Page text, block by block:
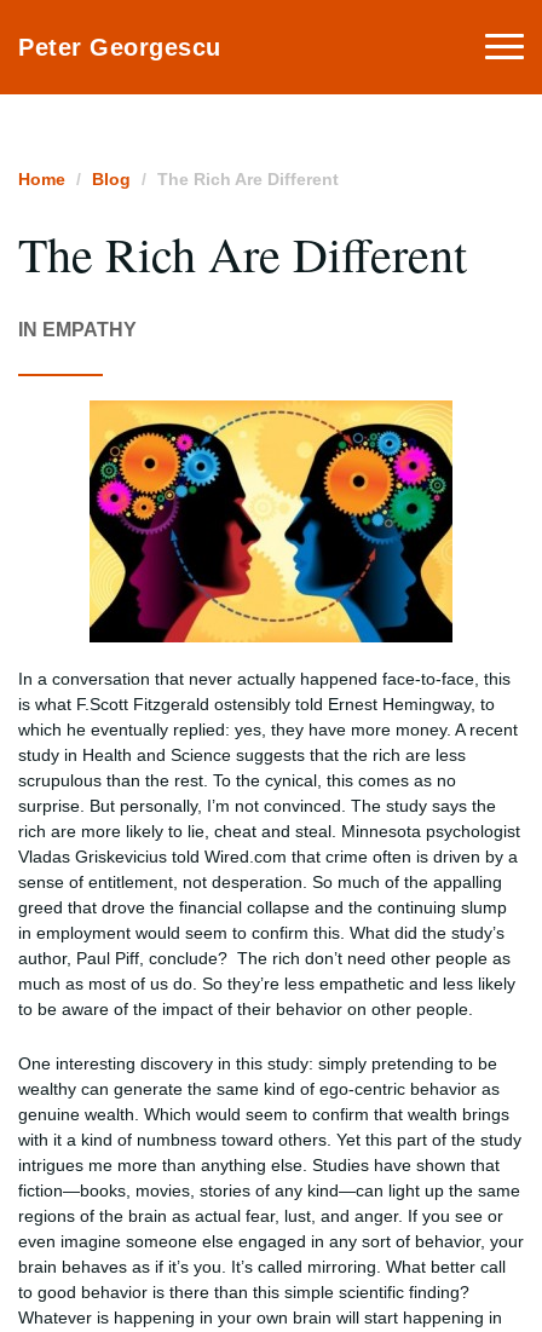
Peter Georgescu
Home Blog The Rich Are Different
The Rich Are Different
IN EMPATHY
In a conversation that never actually happened face-to-face, this
is what F.Scott Fitzgerald ostensibly told Ernest Hemingway, to
which he eventually replied: yes, they have more money. A recent
study in Health and Science suggests that the rich are less
scrupulous than the rest. To the cynical, this comes as no
surprise. But personally, I’m not convinced. The study says the
rich are more likely to lie, cheat and steal. Minnesota psychologist
Vladas Griskevicius told Wired.com that crime often is driven by a
sense of entitlement, not desperation. So much of the appalling
greed that drove the financial collapse and the continuing slump
in employment would seem to confirm this. What did the study’s
author, Paul Piff, conclude? The rich don’t need other people as
much as most of us do. So they’re less empathetic and less likely
to be aware of the impact of their behavior on other people.
One interesting discovery in this study: simply pretending to be
wealthy can generate the same kind of ego-centric behavior as
genuine wealth. Which would seem to confirm that wealth brings
with it a kind of numbness toward others. Yet this part of the study
intrigues me more than anything else. Studies have shown that
fiction—books, movies, stories of any kind—can light up the same
regions of the brain as actual fear, lust, and anger. If you see or
even imagine someone else engaged in any sort of behavior, your
brain behaves as if it’s you. It’s called mirroring. What better call
to good behavior is there than this simple scientific finding?
Whatever is happening in your own brain will start happening in